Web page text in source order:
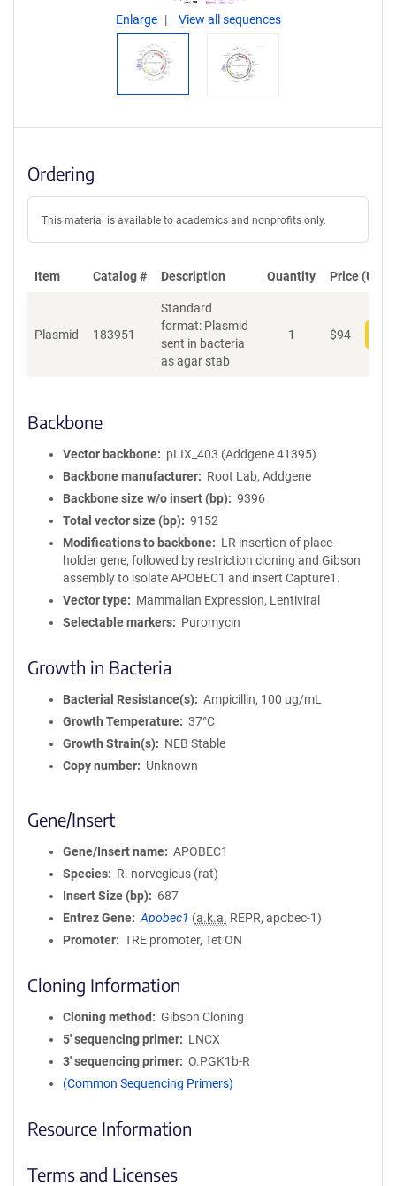
Enlarge View all sequences
Ordering
This material is available to academics and nonprofits only.
Item Catalog # Description Quantity Price (USD)
Plasmid 183951
Standard
format: Plasmid
sent in bacteria
as agar stab
1 $94
Backbone
Vector backbone
pLIX_403 (Addgene 41395)
Backbone manufacturer
Root Lab, Addgene
Backbone size w/o insert (bp)
9396
Total vector size (bp)
9152
Modifications to backbone
LR insertion of place-
holder gene, followed by restriction cloning and Gibson
assembly to isolate APOBEC1 and insert Capture1.
Vector type
Mammalian Expression, Lentiviral
Selectable markers
Puromycin
Growth in Bacteria
Bacterial Resistance(s)
Ampicillin, 100 μg/mL
Growth Temperature
37°C
Growth Strain(s)
NEB Stable
Copy number
Unknown
Gene/Insert
Gene/Insert name
APOBEC1
Species
R. norvegicus (rat)
Insert Size (bp)
687
Entrez Gene
Apobec1 (a.k.a. REPR, apobec-1)
Promoter
TRE promoter, Tet ON
Cloning Information
Cloning method
Gibson Cloning
5′ sequencing primer
LNCX
3′ sequencing primer
O.PGK1b-R
(Common Sequencing Primers)
Resource Information
Terms and Licenses